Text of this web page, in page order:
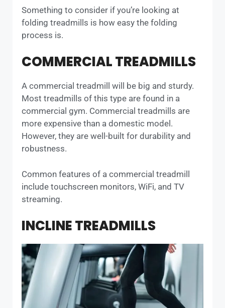
Something to consider if you’re looking at
folding treadmills is how easy the folding
process is.
COMMERCIAL TREADMILLS
A commercial treadmill will be big and sturdy.
Most treadmills of this type are found in a
commercial gym. Commercial treadmills are
more expensive than a domestic model.
However, they are well-built for durability and
robustness.
Common features of a commercial treadmill
include touchscreen monitors, WiFi, and TV
streaming.
INCLINE TREADMILLS